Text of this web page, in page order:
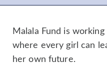
Malala Fund is
where every girl can
her own future.